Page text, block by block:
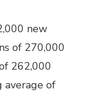
new
of 270,000
262,000
average of